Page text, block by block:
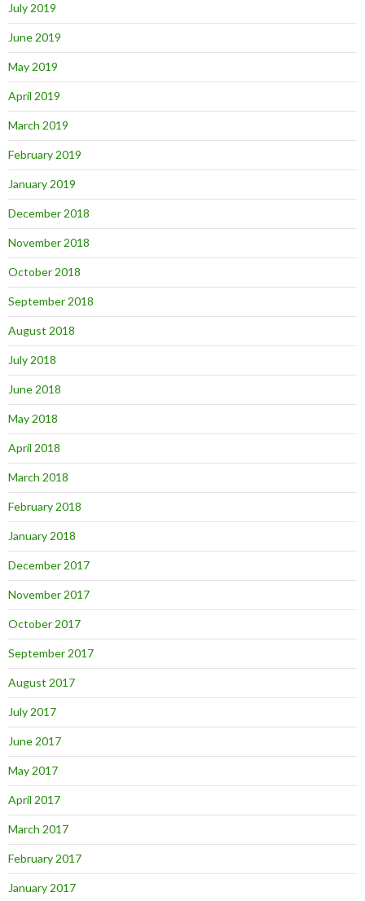
July 2019
June 2019
May 2019
April 2019
March 2019
February 2019
January 2019
December 2018
November 2018
October 2018
September 2018
August 2018
July 2018
June 2018
May 2018
April 2018
March 2018
February 2018
January 2018
December 2017
November 2017
October 2017
September 2017
August 2017
July 2017
June 2017
May 2017
April 2017
March 2017
February 2017
January 2017